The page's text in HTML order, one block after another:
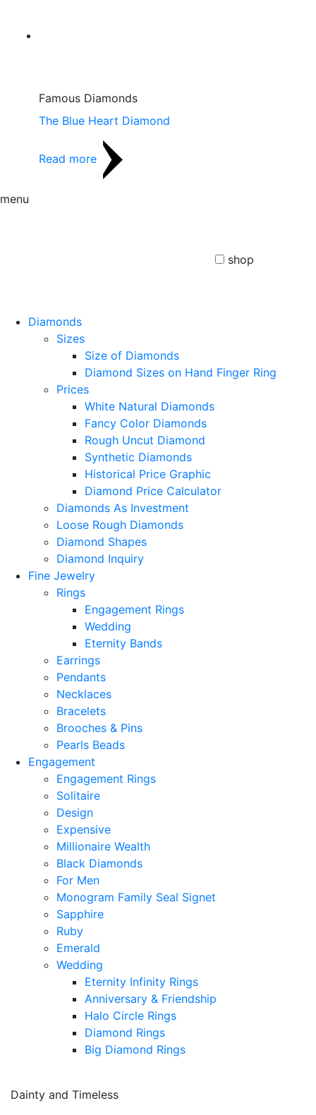
Famous Diamonds
The Blue Heart Diamond
Read more
menu
shop
Diamonds
Sizes
Size of Diamonds
Diamond Sizes on Hand Finger Ring
Prices
White Natural Diamonds
Fancy Color Diamonds
Rough Uncut Diamond
Synthetic Diamonds
Historical Price Graphic
Diamond Price Calculator
Diamonds As Investment
Loose Rough Diamonds
Diamond Shapes
Diamond Inquiry
Fine Jewelry
Rings
Engagement Rings
Wedding
Eternity Bands
Earrings
Pendants
Necklaces
Bracelets
Brooches & Pins
Pearls Beads
Engagement
Engagement Rings
Solitaire
Design
Expensive
Millionaire Wealth
Black Diamonds
For Men
Monogram Family Seal Signet
Sapphire
Ruby
Emerald
Wedding
Eternity Infinity Rings
Anniversary & Friendship
Halo Circle Rings
Diamond Rings
Big Diamond Rings
Dainty and Timeless